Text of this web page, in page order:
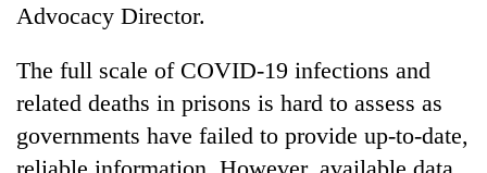
Advocacy Director.
The full scale of COVID-19 infections and
related deaths in prisons is hard to assess as
governments have failed to provide up-to-date,